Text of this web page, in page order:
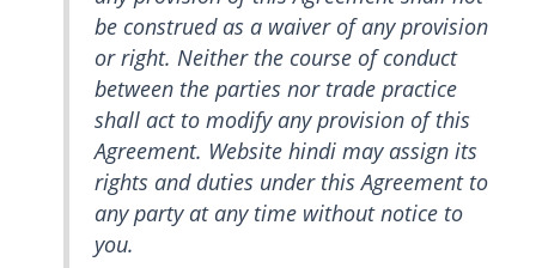
be construed as a waiver of any provision
or right. Neither the course of conduct
between the parties nor trade practice
shall act to modify any provision of this
Agreement. Website hindi may assign its
rights and duties under this Agreement to
any party at any time without notice to
you.